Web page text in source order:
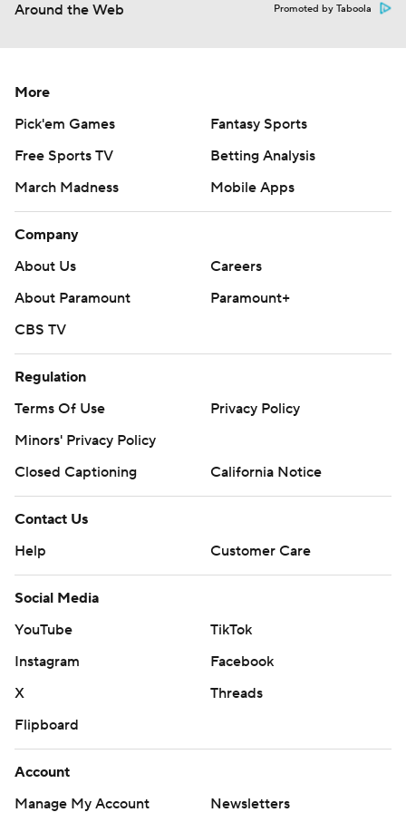
Around the Web Promoted by Taboola
More
Pick'em Games
Fantasy Sports
Free Sports TV
Betting Analysis
March Madness
Mobile Apps
Company
About Us
Careers
About Paramount
Paramount+
CBS TV
Regulation
Terms Of Use
Privacy Policy
Minors' Privacy Policy
Closed Captioning
California Notice
Contact Us
Help
Customer Care
Social Media
YouTube
TikTok
Instagram
Facebook
X
Threads
Flipboard
Account
Manage My Account
Newsletters